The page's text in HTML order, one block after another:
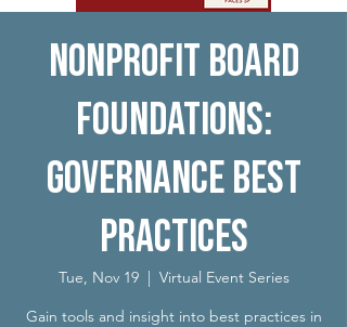
Nonprofit Board
Foundations:
Governance Best
Practices
Tue, Nov 19
  |
Virtual Event Series
Gain tools and insight into best practices in